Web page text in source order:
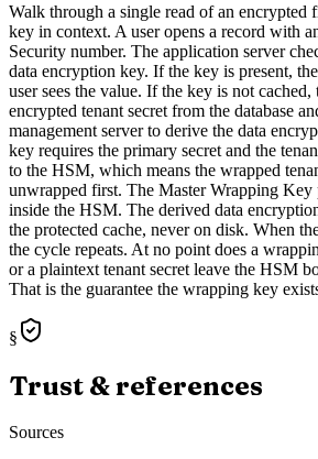
Walk through a single read of an encrypted
key in context. A user opens a record with
Security number. The application server
data encryption key. If the key is present,
user sees the value. If the key is not cached,
encrypted tenant secret from the database
management server to derive the data
key requires the primary secret and the
to the HSM, which means the wrapped
unwrapped first. The Master Wrapping Key
inside the HSM. The derived data
the protected cache, never on disk. When
the cycle repeats. At no point does a
or a plaintext tenant secret leave the HSM
That is the guarantee the wrapping key
§
Trust & references
Sources